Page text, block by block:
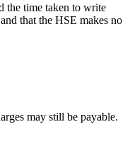
the time taken to write
that the HSE makes no
may still be payable.